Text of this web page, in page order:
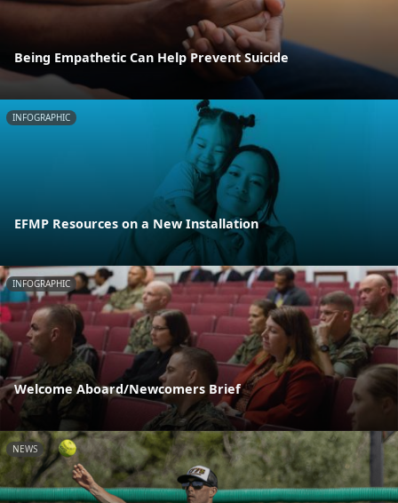
Being Empathetic Can Help Prevent Suicide
INFOGRAPHIC
EFMP Resources on a New Installation
INFOGRAPHIC
Welcome Aboard/Newcomers Brief
NEWS